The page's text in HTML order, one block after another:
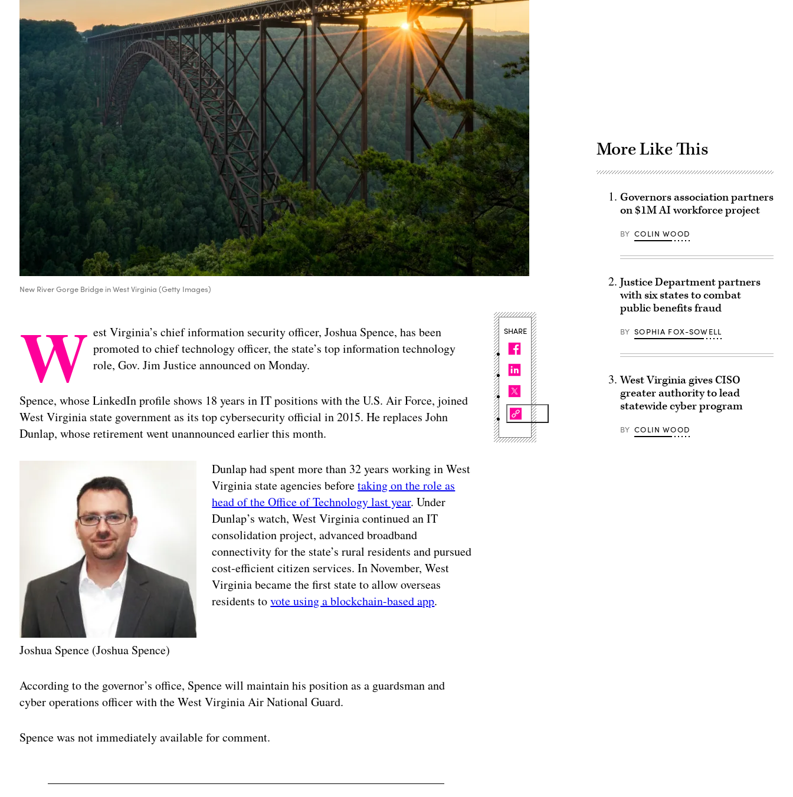
New River Gorge Bridge in West Virginia (Getty Images)
W est Virginia’s chief information security officer, Joshua Spence, has been
promoted to chief technology officer, the state’s top information technology
role, Gov. Jim Justice announced on Monday.
Spence, whose LinkedIn profile shows 18 years in IT positions with the U.S. Air Force, joined
West Virginia state government as its top cybersecurity official in 2015. He replaces John
Dunlap, whose retirement went unannounced earlier this month.
Joshua Spence (Joshua Spence)
Dunlap had spent more than 32 years working in West
Virginia state agencies beforetaking on the role as
head of the Office of Technology last year. Under
Dunlap’s watch, West Virginia continued an IT
consolidation project, advanced broadband
connectivity for the state’s rural residents and pursued
cost-efficient citizen services. In November, West
Virginia became the first state to allow overseas
residents tovote using a blockchain-based app.
According to the governor’s office, Spence will maintain his position as a guardsman and
cyber operations officer with the West Virginia Air National Guard.
Spence was not immediately available for comment.
SHARE
More Like This
Governors association partners
on $1M AI workforce project
BY COLIN WOOD
Justice Department partners
with six states to combat
public benefits fraud
BY SOPHIA FOX-SOWELL
West Virginia gives CISO
greater authority to lead
statewide cyber program
BY COLIN WOOD